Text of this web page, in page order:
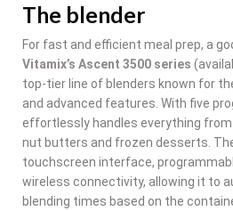
The blender
For fast and efficient meal prep, a
Vitamix’s Ascent 3500 series
top-tier line of blenders known for
and advanced features. With five
effortlessly handles everything
nut butters and frozen desserts.
touchscreen interface,
wireless connectivity, allowing it to
blending times based on the